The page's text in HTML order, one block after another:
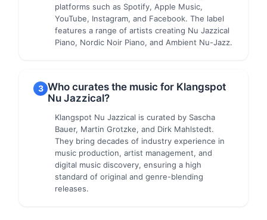
platforms such as Spotify, Apple Music,
YouTube, Instagram, and Facebook. The label
features a range of artists creating Nu Jazzical
Piano, Nordic Noir Piano, and Ambient Nu-Jazz.
3 Who curates the music for Klangspot
Nu Jazzical?
Klangspot Nu Jazzical is curated by Sascha
Bauer, Martin Grotzke, and Dirk Mahlstedt.
They bring decades of industry experience in
music production, artist management, and
digital music discovery, ensuring a high
standard of original and genre-blending
releases.